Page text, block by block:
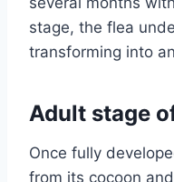
stage, the flea
transforming into
Adult stage
Once fully
from its cocoon